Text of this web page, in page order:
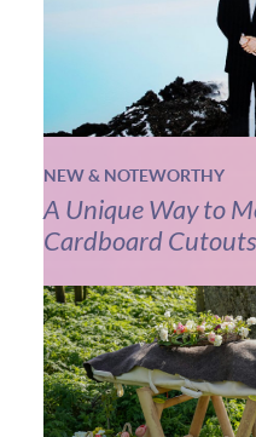
NEW & NOTEWORTHY
A Unique Way to
Cardboard Cutouts